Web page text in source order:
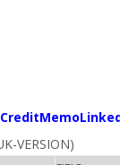
VERSION)